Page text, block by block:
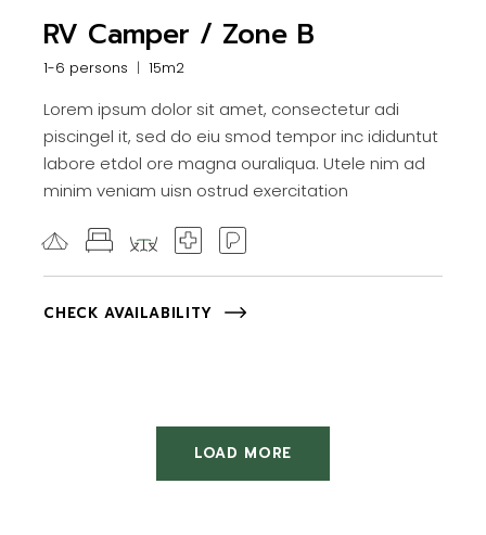
RV Camper / Zone B
1-6 persons 15m2
Lorem ipsum dolor sit amet, consectetur adi
piscingel it, sed do eiu smod tempor inc ididuntut
labore etdol ore magna ouraliqua. Utele nim ad
minim veniam uisn ostrud exercitation
CHECK AVAILABILITY
LOAD MORE